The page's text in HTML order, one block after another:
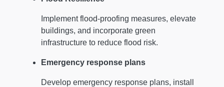
Implement flood-proofing measures, elevate
buildings, and incorporate green
infrastructure to reduce flood risk.
Emergency response plans
Develop emergency response plans, install